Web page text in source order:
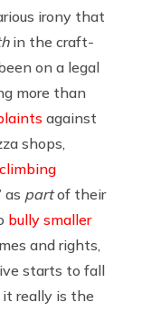
irony that
in the craft-
on a legal
more than
against
shops,
as partof their
bully smaller
and rights,
starts to fall
really is the